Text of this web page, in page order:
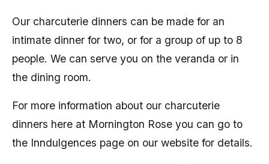
Our charcuterie dinners can be made for an
intimate dinner for two, or for a group of up to 8
people. We can serve you on the veranda or in
the dining room.
For more information about our charcuterie
dinners here at Mornington Rose you can go to
the Inndulgences page on our website for details.